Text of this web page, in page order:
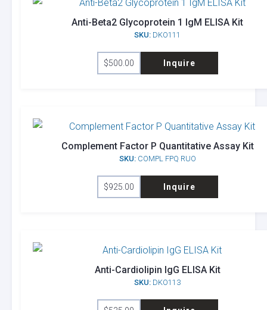
Anti-Beta2 Glycoprotein 1 IgM ELISA Kit
SKU: DKO111
$500.00 Inquire
Complement Factor P Quantitative Assay Kit
SKU:COMPL FPQ RUO
$925.00 Inquire
Anti-Cardiolipin IgG ELISA Kit
SKU: DKO113